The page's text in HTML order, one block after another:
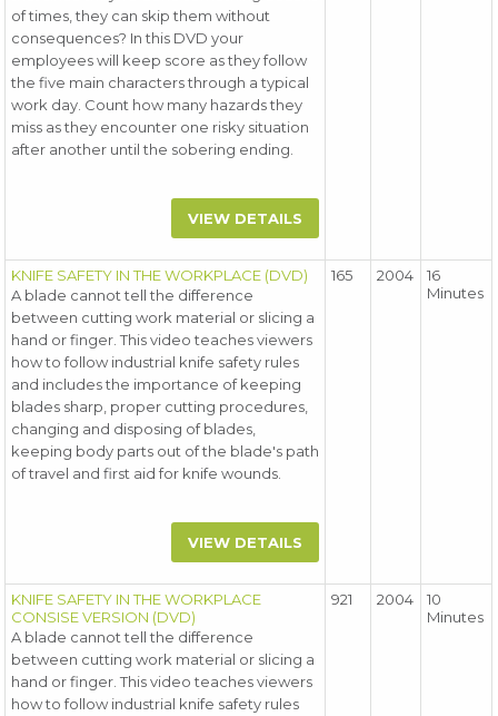
of times, they can skip them without
consequences? In this DVD your
employees will keep score as they follow
the five main characters through a typical
work day. Count how many hazards they
miss as they encounter one risky situation
after another until the sobering ending.
VIEW DETAILS
KNIFE SAFETY IN THE WORKPLACE (DVD)
A blade cannot tell the difference
between cutting work material or slicing a
hand or finger. This video teaches viewers
how to follow industrial knife safety rules
and includes the importance of keeping
blades sharp, proper cutting procedures,
changing and disposing of blades,
keeping body parts out of the blade's path
of travel and first aid for knife wounds.
VIEW DETAILS
165 2004
16
Minutes
KNIFE SAFETY IN THE WORKPLACE
CONSISE VERSION (DVD)
A blade cannot tell the difference
between cutting work material or slicing a
hand or finger. This video teaches viewers
how to follow industrial knife safety rules
921 2004
10
Minutes